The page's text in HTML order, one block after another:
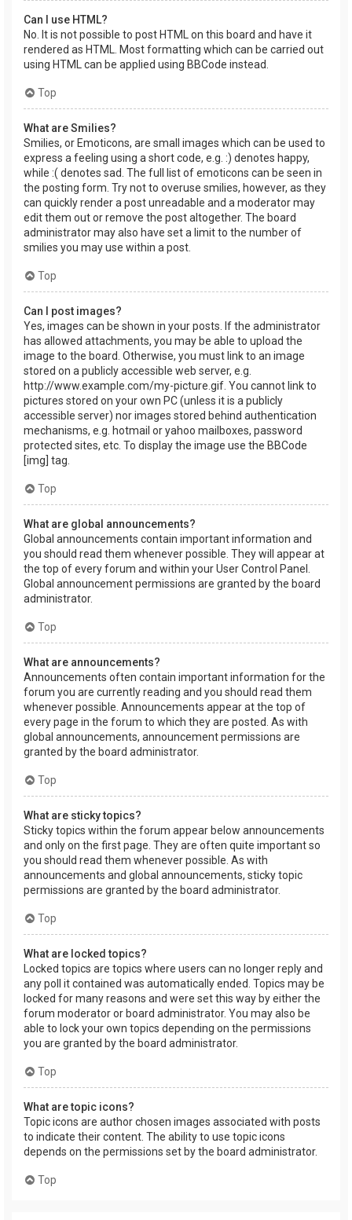
Can I use HTML?
No. It is not possible to post HTML on this board and have it
rendered as HTML. Most formatting which can be carried out
using HTML can be applied using BBCode instead.
Top
What are Smilies?
Smilies, or Emoticons, are small images which can be used to
express a feeling using a short code, e.g. :) denotes happy,
while :( denotes sad. The full list of emoticons can be seen in
the posting form. Try not to overuse smilies, however, as they
can quickly render a post unreadable and a moderator may
edit them out or remove the post altogether. The board
administrator may also have set a limit to the number of
smilies you may use within a post.
Top
Can I post images?
Yes, images can be shown in your posts. If the administrator
has allowed attachments, you may be able to upload the
image to the board. Otherwise, you must link to an image
stored on a publicly accessible web server, e.g.
http://www.example.com/my-picture.gif. You cannot link to
pictures stored on your own PC (unless it is a publicly
accessible server) nor images stored behind authentication
mechanisms, e.g. hotmail or yahoo mailboxes, password
protected sites, etc. To display the image use the BBCode
[img] tag.
Top
What are global announcements?
Global announcements contain important information and
you should read them whenever possible. They will appear at
the top of every forum and within your User Control Panel.
Global announcement permissions are granted by the board
administrator.
Top
What are announcements?
Announcements often contain important information for the
forum you are currently reading and you should read them
whenever possible. Announcements appear at the top of
every page in the forum to which they are posted. As with
global announcements, announcement permissions are
granted by the board administrator.
Top
What are sticky topics?
Sticky topics within the forum appear below announcements
and only on the first page. They are often quite important so
you should read them whenever possible. As with
announcements and global announcements, sticky topic
permissions are granted by the board administrator.
Top
What are locked topics?
Locked topics are topics where users can no longer reply and
any poll it contained was automatically ended. Topics may be
locked for many reasons and were set this way by either the
forum moderator or board administrator. You may also be
able to lock your own topics depending on the permissions
you are granted by the board administrator.
Top
What are topic icons?
Topic icons are author chosen images associated with posts
to indicate their content. The ability to use topic icons
depends on the permissions set by the board administrator.
Top